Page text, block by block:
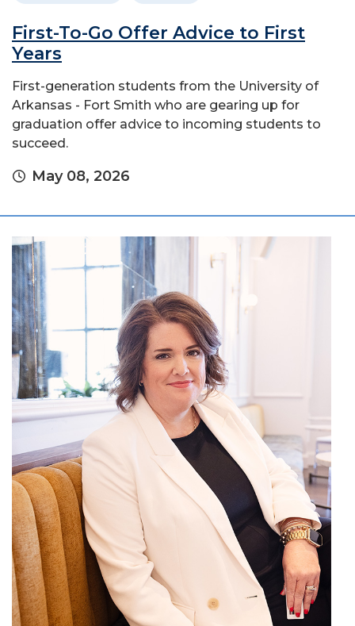
First-To-Go Offer Advice to First
Years
First-generation students from the University of
Arkansas - Fort Smith who are gearing up for
graduation offer advice to incoming students to
succeed.
May 08, 2026